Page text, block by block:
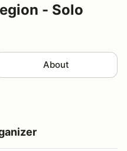
- Solo
About